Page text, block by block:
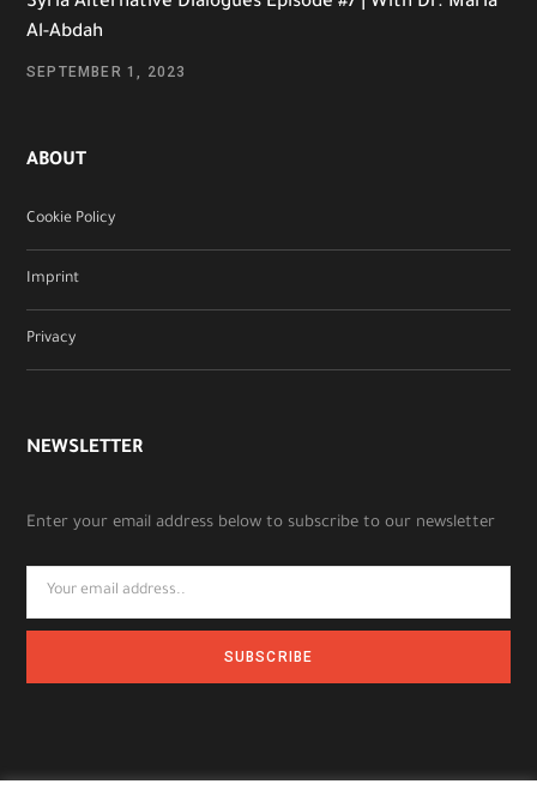
Al-Abdah
SEPTEMBER 1, 2023
ABOUT
Cookie Policy
Imprint
Privacy
NEWSLETTER
Enter your email address below to subscribe to our newsletter